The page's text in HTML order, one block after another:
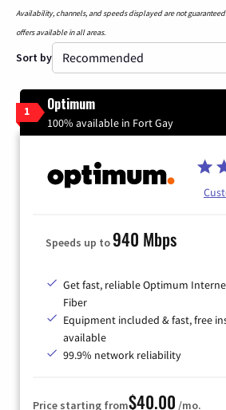
Availability, channels, and speeds displayed are not
offers available in all areas.
Sort by
1 Optimum
100% available in Fort Gay
Speeds up to940 Mbps
Get fast, reliable Optimum
Fiber
Equipment included & fast, free
available
99.9% network reliability
Price starting from$40.00 /mo.